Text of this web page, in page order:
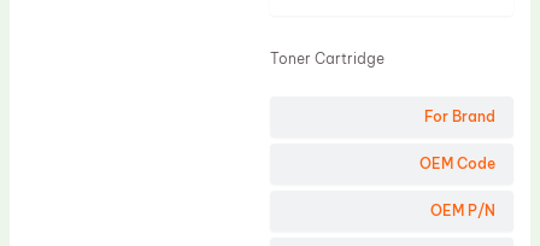
For Brand
OEM Code
OEM P/N
Toner Cartridge